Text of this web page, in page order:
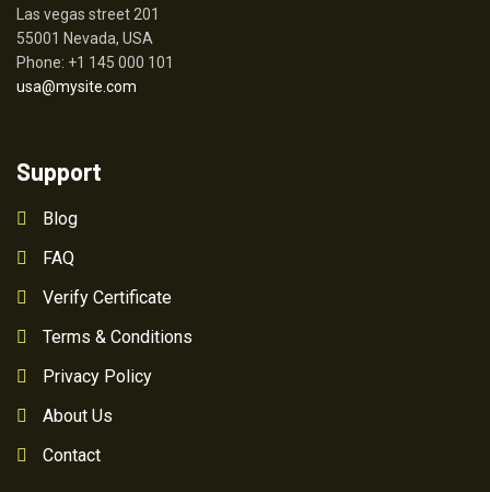
Las vegas street 201
55001 Nevada, USA
Phone: +1 145 000 101
usa@mysite.com
Support
Blog
FAQ
Verify Certificate
Terms & Conditions
Privacy Policy
About Us
Contact